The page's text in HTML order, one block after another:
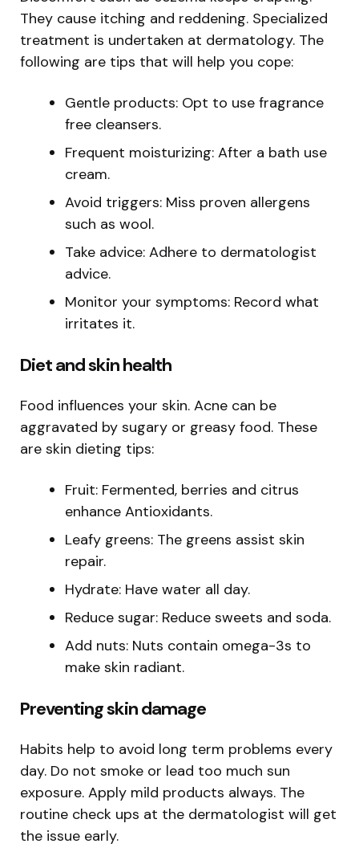
They cause itching and reddening. Specialized
treatment is undertaken at dermatology. The
following are tips that will help you cope:
Gentle products: Opt to use fragrance
free cleansers.
Frequent moisturizing: After a bath use
cream.
Avoid triggers: Miss proven allergens
such as wool.
Take advice: Adhere to dermatologist
advice.
Monitor your symptoms: Record what
irritates it.
Diet and skin health
Food influences your skin. Acne can be
aggravated by sugary or greasy food. These
are skin dieting tips:
Fruit: Fermented, berries and citrus
enhance Antioxidants.
Leafy greens: The greens assist skin
repair.
Hydrate: Have water all day.
Reduce sugar: Reduce sweets and soda.
Add nuts: Nuts contain omega-3s to
make skin radiant.
Preventing skin damage
Habits help to avoid long term problems every
day. Do not smoke or lead too much sun
exposure. Apply mild products always. The
routine check ups at the dermatologist will get
the issue early.